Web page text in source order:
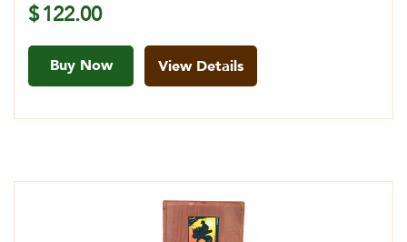
$122.00
Buy Now View Details